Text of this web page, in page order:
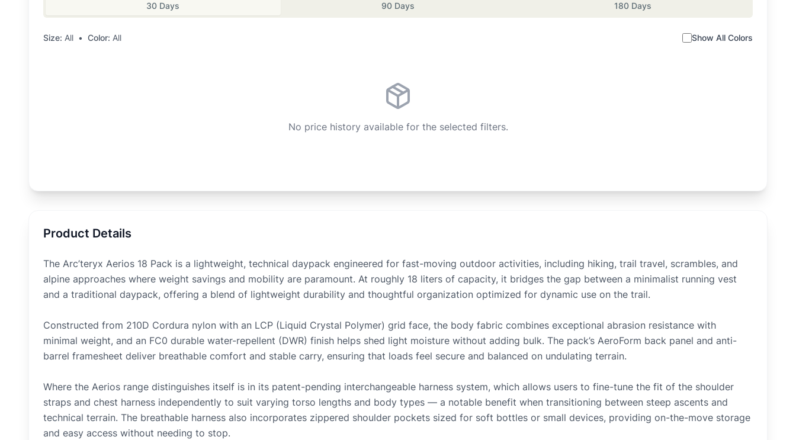
30 Days 90 Days 180 Days
Size: All • Color: All Show All Colors
No price history available for the selected filters.
Product Details
The Arc’teryx Aerios 18 Pack is a lightweight, technical daypack engineered for fast-moving outdoor activities, including hiking, trail travel, scrambles, and
alpine approaches where weight savings and mobility are paramount. At roughly 18 liters of capacity, it bridges the gap between a minimalist running vest
and a traditional daypack, offering a blend of lightweight durability and thoughtful organization optimized for dynamic use on the trail.
Constructed from 210D Cordura nylon with an LCP (Liquid Crystal Polymer) grid face, the body fabric combines exceptional abrasion resistance with
minimal weight, and an FC0 durable water-repellent (DWR) finish helps shed light moisture without adding bulk. The pack’s AeroForm back panel and anti-
barrel framesheet deliver breathable comfort and stable carry, ensuring that loads feel secure and balanced on undulating terrain.
Where the Aerios range distinguishes itself is in its patent-pending interchangeable harness system, which allows users to fine-tune the fit of the shoulder
straps and chest harness independently to suit varying torso lengths and body types — a notable benefit when transitioning between steep ascents and
technical terrain. The breathable harness also incorporates zippered shoulder pockets sized for soft bottles or small devices, providing on-the-move storage
and easy access without needing to stop.